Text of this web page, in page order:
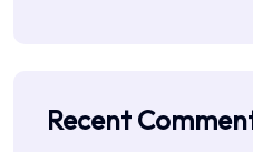
Recent